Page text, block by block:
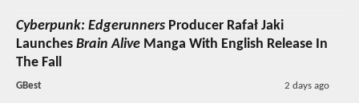
Cyberpunk: Edgerunners Producer Rafał Jaki
Launches Brain Alive Manga With English Release In
The Fall
GBest 2 days ago